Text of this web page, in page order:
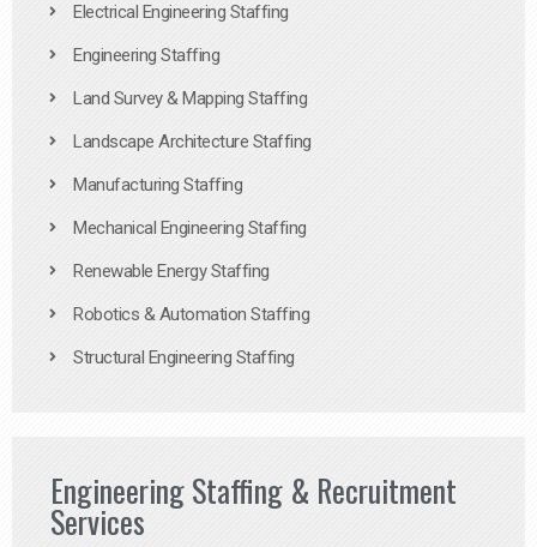
Electrical Engineering Staffing
Engineering Staffing
Land Survey & Mapping Staffing
Landscape Architecture Staffing
Manufacturing Staffing
Mechanical Engineering Staffing
Renewable Energy Staffing
Robotics & Automation Staffing
Structural Engineering Staffing
Engineering Staffing & Recruitment
Services